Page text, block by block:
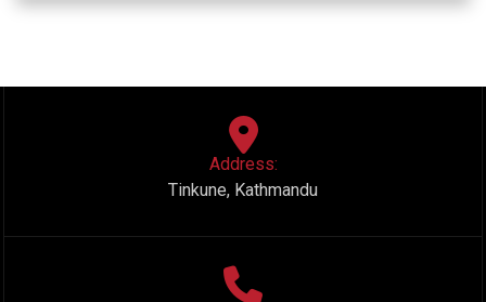
Address:
Tinkune, Kathmandu